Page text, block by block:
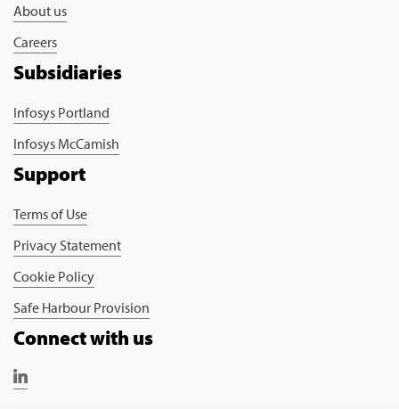
About us
Careers
Subsidiaries
Infosys Portland
Infosys McCamish
Support
Terms of Use
Privacy Statement
Cookie Policy
Safe Harbour Provision
Connect with us